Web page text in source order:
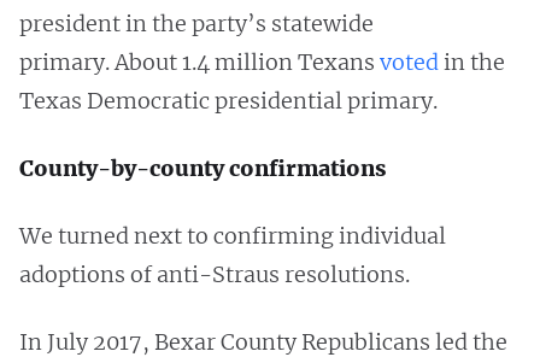
president in the party’s statewide
primary. About 1.4 million Texans votedin the
Texas Democratic presidential primary.
County-by-county confirmations
We turned next to confirming individual
adoptions of anti-Straus resolutions.
In July 2017, Bexar County Republicans led the